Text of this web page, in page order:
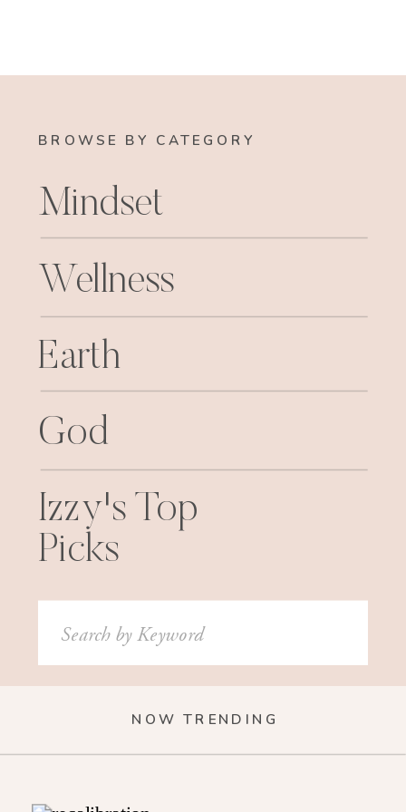
BROWSE BY CATEGORY
Mindset
Wellness
God
Earth
Izzy's Top
Picks
Search
for:
NOW TRENDING